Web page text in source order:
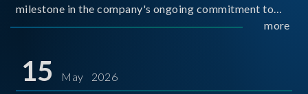
milestone in the company's ongoing commitment to
industry-academia collaboration. Organized in
and Techno
more
15 May 2026